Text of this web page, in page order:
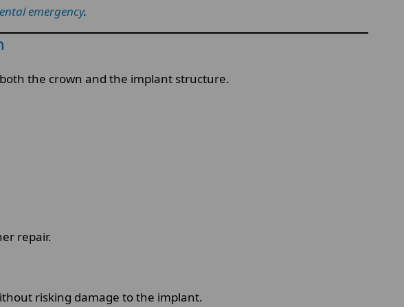
emergency.
the crown and the implant structure.
repair.
risking damage to the implant.